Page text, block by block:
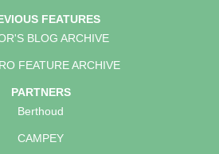
FEATURES
BLOG ARCHIVE
FEATURE ARCHIVE
PARTNERS
Berthoud
CAMPEY